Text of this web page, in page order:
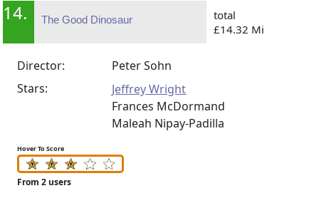
14. The Good Dinosaur
total
£14.32 Mi
Director:
Peter Sohn
Stars:
Jeffrey Wright
Frances McDormand
Maleah Nipay-Padilla
Hover To Score
From 2 users